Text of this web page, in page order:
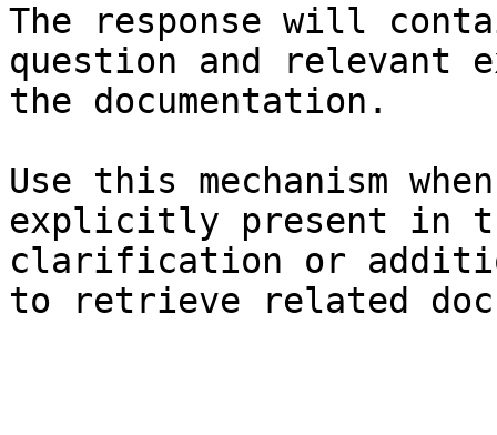
The response will
question and relevant
the documentation.
Use this mechanism
explicitly present in
clarification or